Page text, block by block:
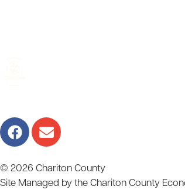
© 2026 Chariton County
Site Managed by the Chariton County